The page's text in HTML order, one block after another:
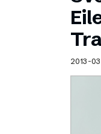
2013-